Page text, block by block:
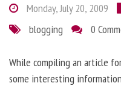
Monday, July 20, 2009
blogging
0
While compiling an article
some interesting